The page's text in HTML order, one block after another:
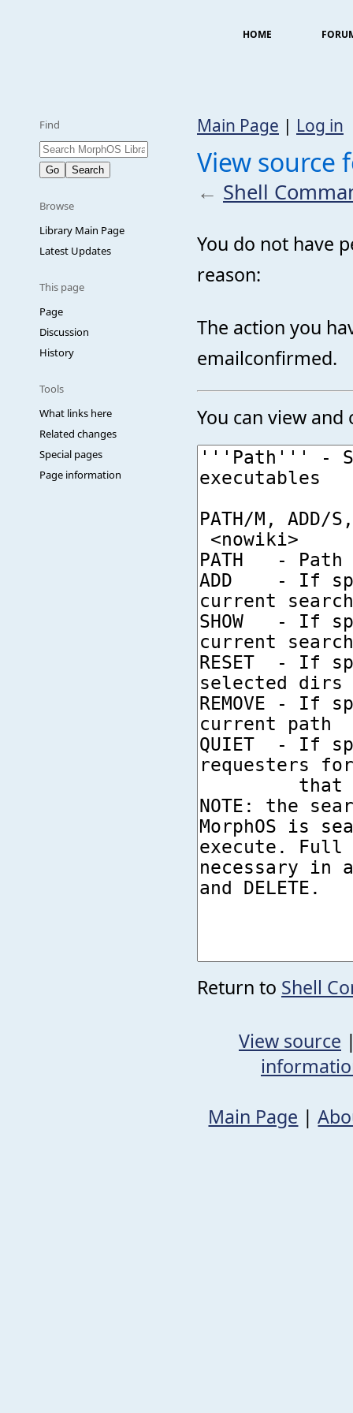
HOME
Find
Browse
Library Main Page
Latest Updates
This page
Page
Discussion
History
Tools
What links here
Related changes
Special pages
Page information
Main Page | Log in
View source
← Shell
You do not have
reason:
The action you
emailconfirmed.
You can view
Return to Shell
View source
Main Page |